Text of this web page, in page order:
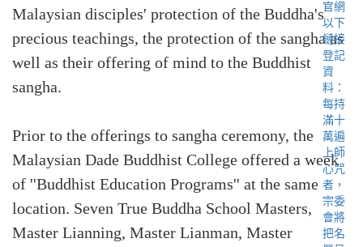
Malaysian disciples' protection of the Buddha's
precious teachings, the protection of the sangha as
well as their offering of mind to the Buddhist
sangha.
Prior to the offerings to sangha ceremony, the
Malaysian Dade Buddhist College offered a week
of ''Buddhist Education Programs'' at the same
location. Seven True Buddha School Masters,
Master Lianning, Master Lianman, Master